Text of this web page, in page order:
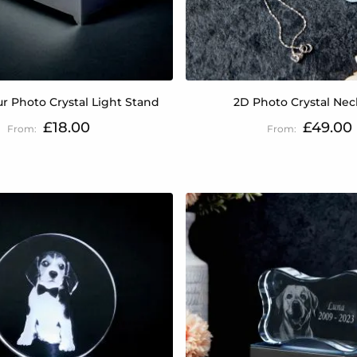
Photo Crystal Light Stand
£18.00
2D Photo Crystal
£49.00